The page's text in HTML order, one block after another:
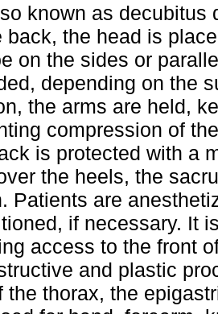
known as decubitus
back, the head is
on the sides or
depending on the
the arms are held,
compression of
is protected with a
the heels, the
Patients are
if necessary. It
access to the front
and plastic
the thorax, the